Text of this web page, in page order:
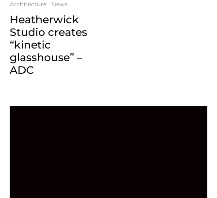
Architecture News
Heatherwick
Studio creates
“kinetic
glasshouse” –
ADC